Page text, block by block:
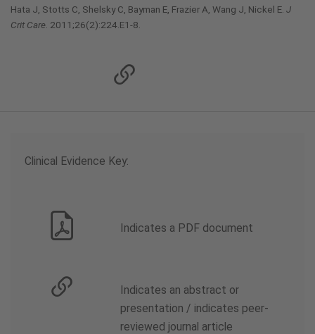
Hata J, Stotts C, Shelsky C, Bayman E, Frazier A, Wang J, Nickel E. J
Crit Care . 2011;26(2):224.E1-8.
Clinical Evidence Key:
Indicates a PDF document
Indicates an abstract or
presentation / indicates peer-
reviewed journal article